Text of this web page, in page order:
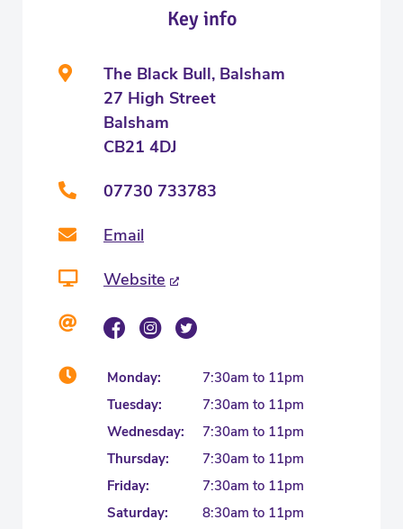
Key info
The Black Bull, Balsham
27 High Street
Balsham
CB21 4DJ
07730 733783
Email
Website
Monday:
7:30am to 11pm
Tuesday:
7:30am to 11pm
Wednesday:
7:30am to 11pm
Thursday:
7:30am to 11pm
Friday:
7:30am to 11pm
Saturday:
8:30am to 11pm